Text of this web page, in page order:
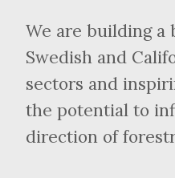
We are building a
Swedish and
sectors and
the potential to
direction of